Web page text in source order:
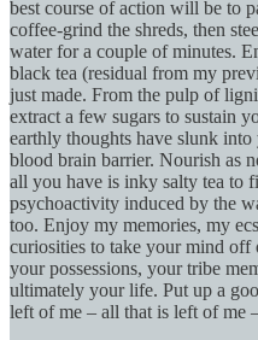
best course of action will be to
coffee-grind the shreds, then
water for a couple of minutes.
black tea (residual from my
just made. From the pulp of
extract a few sugars to sustain
earthly thoughts have slunk
blood brain barrier. Nourish as
all you have is inky salty tea to
psychoactivity induced by the
too. Enjoy my memories, my
curiosities to take your mind
your possessions, your tribe
ultimately your life. Put up a
left of me – all that is left of me